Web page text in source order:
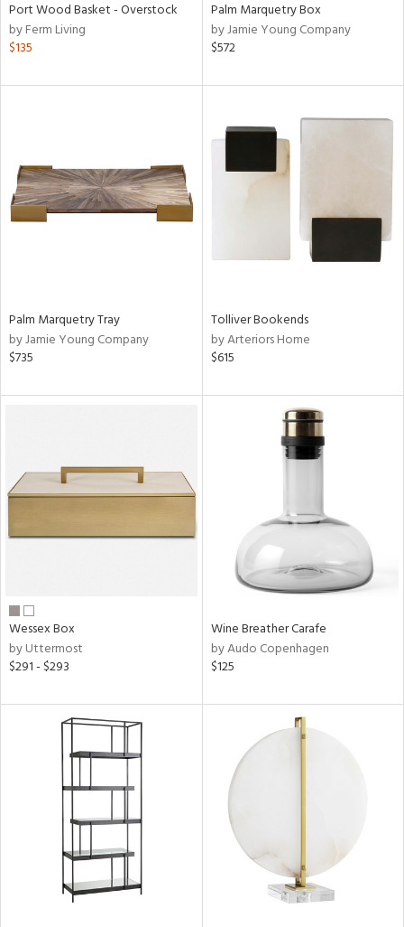
Port Wood Basket - Overstock
by Ferm Living
$135
Palm Marquetry Box
by Jamie Young Company
$572
Palm Marquetry Tray
by Jamie Young Company
$735
Tolliver Bookends
by Arteriors Home
$615
Wessex Box
by Uttermost
$291 - $293
Wine Breather Carafe
by Audo Copenhagen
$125